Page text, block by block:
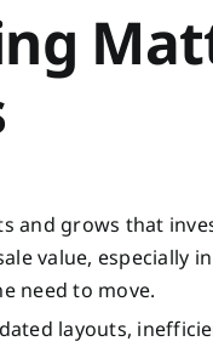
and grows that
value, especially
need to move.
layouts,